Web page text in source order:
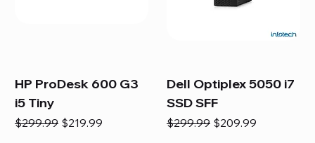
HP ProDesk 600 G3
i5 Tiny
Regular Price
$299.99 Sale Price
$219.99
Dell Optiplex 5050 i7
SSD SFF
Regular Price
$299.99 Sale Price
$209.99